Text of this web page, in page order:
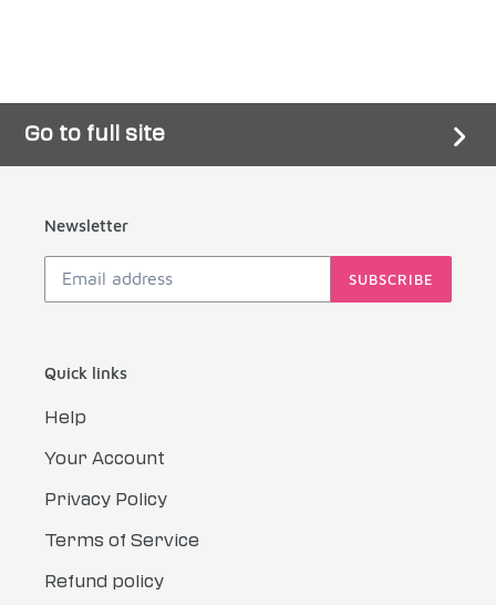
Go to full site
Newsletter
SUBSCRIBE
Quick links
Help
Your Account
Privacy Policy
Terms of Service
Refund policy